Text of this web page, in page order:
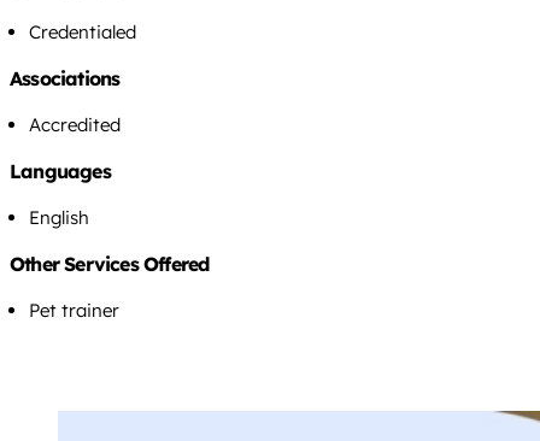
Credentialed
Associations
Accredited
Languages
English
Other Services Offered
Pet trainer